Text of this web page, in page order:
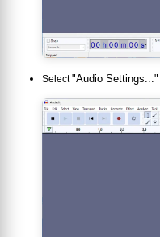
Select"Audio Settings..."